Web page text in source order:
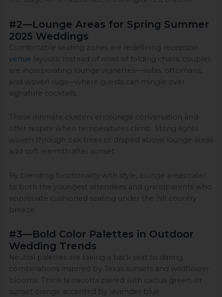
#2—Lounge Areas for Spring Summer
2025 Weddings
Comfortable seating zones are redefining reception
venue layouts. Instead of rows of folding chairs, couples
are incorporating lounge vignettes—sofas, ottomans,
and woven rugs—where guests can mingle over
signature cocktails.
These intimate clusters encourage conversation and
offer respite when temperatures climb. String lights
woven through oak trees or draped above lounge areas
add soft warmth after sunset.
By blending functionality with style, lounge areas cater
to both the youngest attendees and grandparents who
appreciate cushioned seating under the hill country
breeze.
#3—Bold Color Palettes in Outdoor
Wedding Trends
Neutral palettes are taking a back seat to daring
combinations inspired by Texas sunsets and wildflower
blooms. Think terracotta paired with cactus green, or
sunset orange accented by lavender blue.